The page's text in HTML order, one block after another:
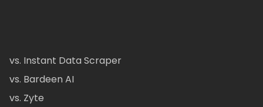
vs. Instant Data Scraper
vs. Bardeen AI
vs. Zyte